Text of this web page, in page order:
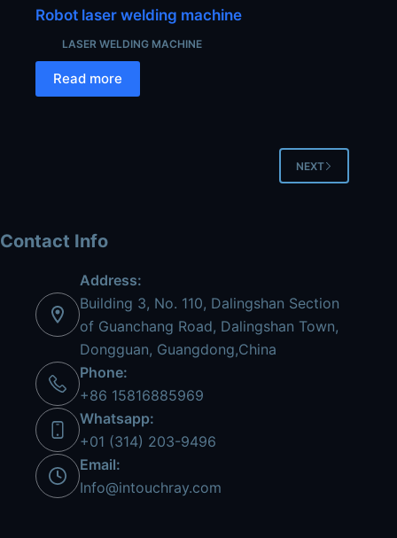
Robot laser welding machine
LASER WELDING MACHINE
Read more
NEXT
Contact Info
Address:
Building 3, No. 110, Dalingshan Section
of Guanchang Road, Dalingshan Town,
Dongguan, Guangdong,China
Phone:
+86 15816885969
Whatsapp:
+01 (314) 203-9496
Email:
Info@intouchray.com